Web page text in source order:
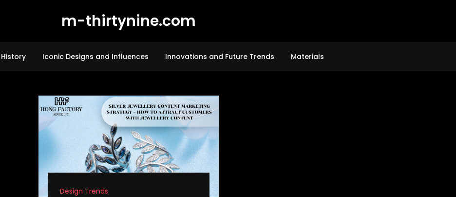
m-thirtynine.com
History Iconic Designs and Influences Innovations and Future Trends Materials
Design Trends